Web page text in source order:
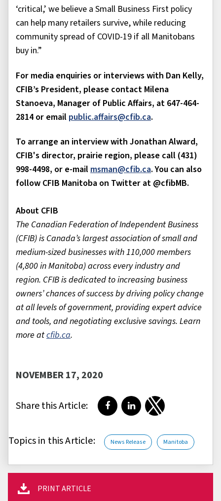
‘critical,’ we believe a Small Business First policy
can help many retailers survive, while reducing
community spread of COVID-19 if all Manitobans
buy in.”
For media enquiries or interviews with Dan Kelly,
CFIB’s President, please contact Milena
Stanoeva, Manager of Public Affairs, at 647-464-
2814 or email public.affairs@cfib.ca.
To arrange an interview with Jonathan Alward,
CFIB's director, prairie region, please call (431)
998-4498, or e-mailmsman@cfib.ca. You can also
follow CFIB Manitoba on Twitter at @cfibMB.
About CFIB
The Canadian Federation of Independent Business
(CFIB) is Canada’s largest association of small and
medium-sized businesses with 110,000 members
(4,800 in Manitoba) across every industry and
region. CFIB is dedicated to increasing business
owners’ chances of success by driving policy change
at all levels of government, providing expert advice
and tools, and negotiating exclusive savings. Learn
more atcfib.ca.
NOVEMBER 17, 2020
Share this Article: Share on Facebook
Share on LinkedIn
Share on Twitter
Topics in this Article: News Release Manitoba
PRINT ARTICLE